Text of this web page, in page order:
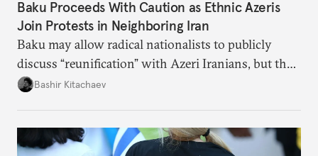
Baku Proceeds With Caution as Ethnic Azeris
Join Protests in Neighboring Iran
Baku may allow radical nationalists to publicly
discuss “reunification” with Azeri Iranians, but the
president and key officials prefer not to comment
Bashir Kitachaev